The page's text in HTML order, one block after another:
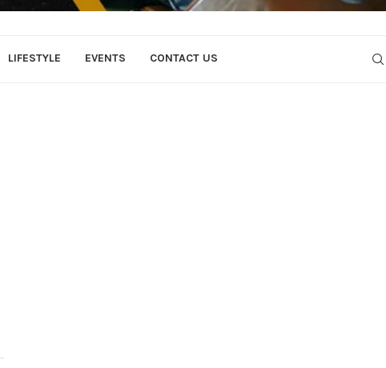
LIFESTYLE EVENTS CONTACT US